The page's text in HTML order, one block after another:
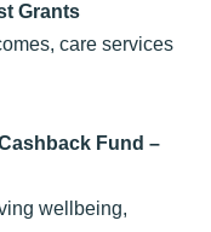
Grants
care services
Fund –
wellbeing,